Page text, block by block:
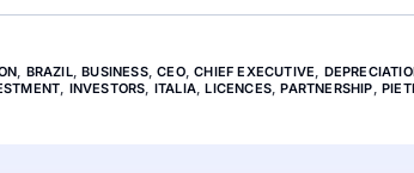
BRAZIL,BUSINESS,CEO,CHIEF EXECUTIVE
INVESTORS ITALIA,LICENCES,PARTNERSHIP